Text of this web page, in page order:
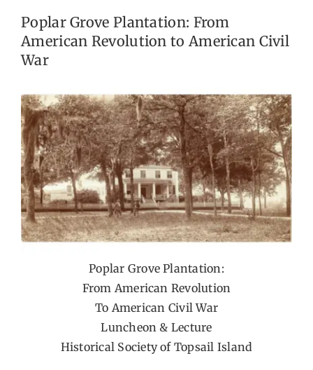
Poplar Grove Plantation: From
American Revolution to American Civil
War
Poplar Grove Plantation:
From American Revolution
To American Civil War
Luncheon & Lecture
Historical Society of Topsail Island